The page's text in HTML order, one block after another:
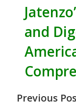
and
Previous